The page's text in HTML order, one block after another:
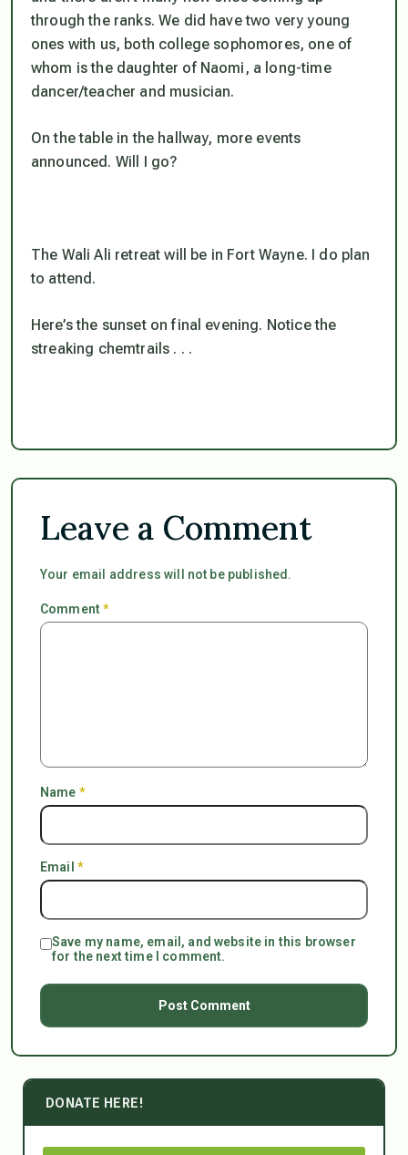
through the ranks. We did have two very young
ones with us, both college sophomores, one of
whom is the daughter of Naomi, a long-time
dancer/teacher and musician.
On the table in the hallway, more events
announced. Will I go?
The Wali Ali retreat will be in Fort Wayne. I do plan
to attend.
Here’s the sunset on final evening. Notice the
streaking chemtrails . . .
Leave a Comment
Your email address will not be published.
Comment*
Name *
Email *
Save my name, email, and website in this browser
for the next time I comment.
DONATE HERE!